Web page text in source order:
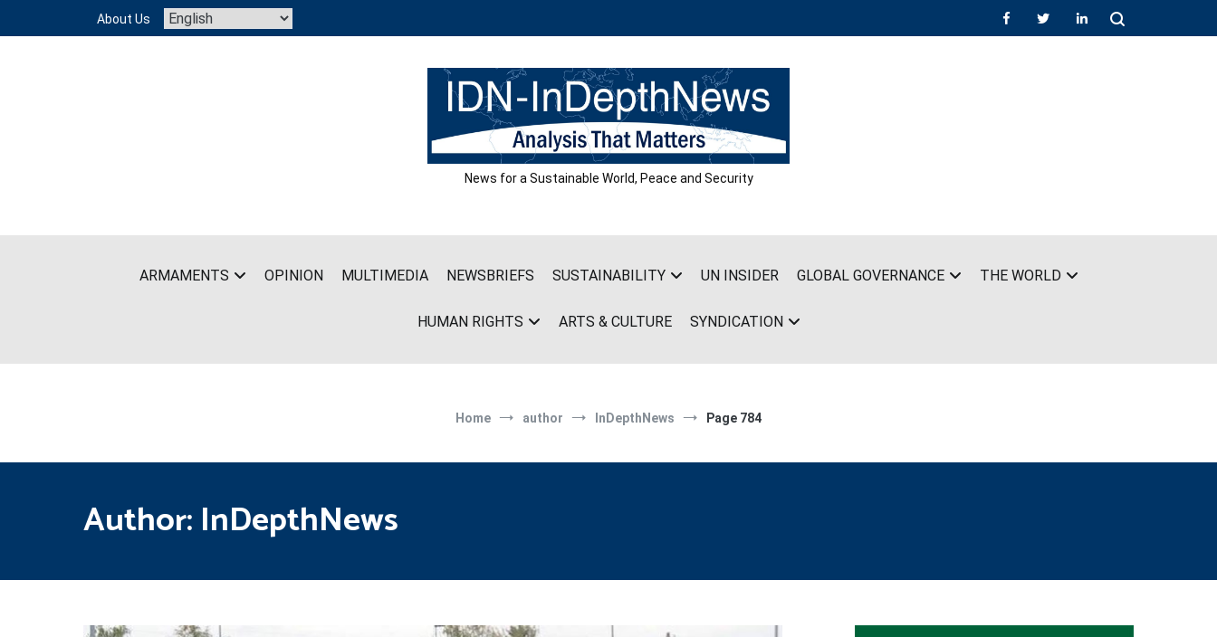
content
About Us
News for a Sustainable World, Peace and Security
ARMAMENTS OPINION MULTIMEDIA NEWSBRIEFS SUSTAINABILITY UN INSIDER GLOBAL GOVERNANCE THE WORLD
HUMAN RIGHTS ARTS & CULTURE SYNDICATION
Home author InDepthNews Page 784
Author: InDepthNews